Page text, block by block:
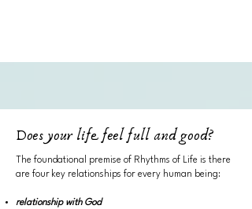
Does your life feel full and good?
​The foundational premise of Rhythms of Life is there
are four key relationships for every human being:
relationship with God